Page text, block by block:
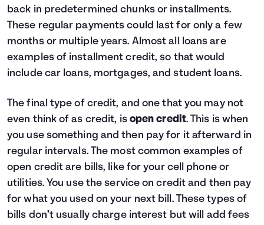
back in predetermined chunks or installments.
These regular payments could last for only a few
months or multiple years. Almost all loans are
examples of installment credit, so that would
include car loans, mortgages, and student loans.
The final type of credit, and one that you may not
even think of as credit, is open credit. This is when
you use something and then pay for it afterward in
regular intervals. The most common examples of
open credit are bills, like for your cell phone or
utilities. You use the service on credit and then pay
for what you used on your next bill. These types of
bills don’t usually charge interest but will add fees